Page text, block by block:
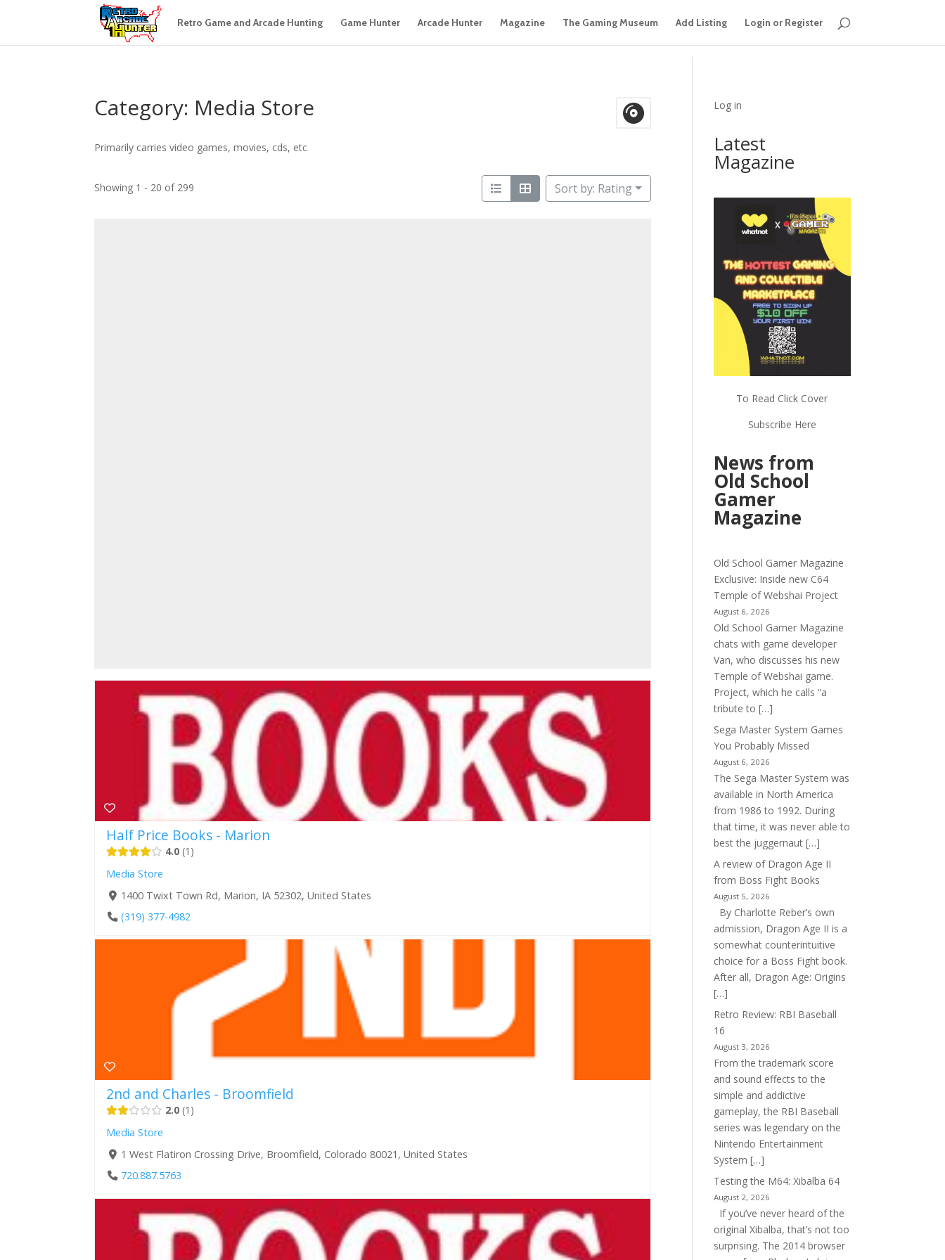
Retro Game and Arcade Hunting Game Hunter Arcade Hunter Magazine The Gaming Museum Add Listing Login or Register
Category: Media Store
Primarily carries video games, movies, cds, etc
Showing 1 - 20 of 299 Sort by: Rating
Half Price Books - Marion
4.0 1
Media Store
1400 Twixt Town Rd, Marion, IA 52302, United States
(319) 377-4982
2nd and Charles - Broomfield
2.0 1
Media Store
1 West Flatiron Crossing Drive, Broomfield, Colorado 80021, United States
720.887.5763
Log in
Latest
Magazine
To Read Click Cover
Subscribe Here
News from
Old School
Gamer
Magazine
Old School Gamer Magazine
Exclusive: Inside new C64
Temple of Webshai Project
August 6, 2026
Old School Gamer Magazine
chats with game developer
Van, who discusses his new
Temple of Webshai game.
Project, which he calls “a
tribute to […]
Sega Master System Games
You Probably Missed
August 6, 2026
The Sega Master System was
available in North America
from 1986 to 1992. During
that time, it was never able to
best the juggernaut […]
A review of Dragon Age II
from Boss Fight Books
August 5, 2026
By Charlotte Reber’s own
admission, Dragon Age II is a
somewhat counterintuitive
choice for a Boss Fight book.
After all, Dragon Age: Origins
[…]
Retro Review: RBI Baseball
16
August 3, 2026
From the trademark score
and sound effects to the
simple and addictive
gameplay, the RBI Baseball
series was legendary on the
Nintendo Entertainment
System […]
Testing the M64: Xibalba 64
August 2, 2026
If you’ve never heard of the
original Xibalba, that’s not too
surprising. The 2014 browser